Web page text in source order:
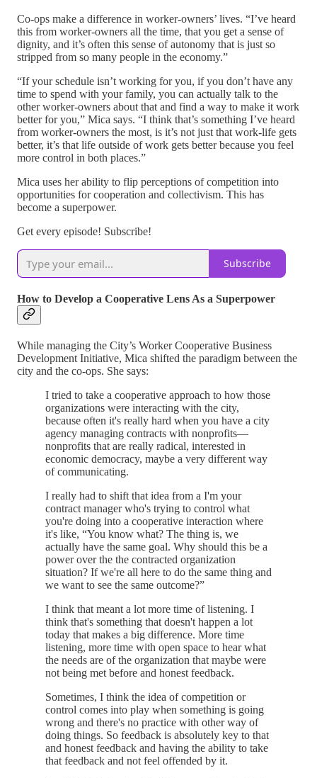
Co-ops make a difference in worker-owners’ lives. “I’ve heard
this from worker-owners all the time, that you get a sense of
dignity, and it’s often this sense of autonomy that is just so
stripped from so many people in the economy.”
“If your schedule isn’t working for you, if you don’t have any
time to spend with your family, you can actually talk to the
other worker-owners about that and find a way to make it work
better for you,” Mica says. “I think that’s something I’ve heard
from worker-owners the most, is it’s not just that work-life gets
better, it’s that life outside of work gets better because you feel
more control in both places.”
Mica uses her ability to flip perceptions of competition into
opportunities for cooperation and collectivism. This has
become a superpower.
Get every episode! Subscribe!
Subscribe
How to Develop a Cooperative Lens As a Superpower
While managing the City’s Worker Cooperative Business
Development Initiative, Mica shifted the paradigm between the
city and the co-ops. She says:
I tried to take a cooperative approach to how those
organizations were interacting with the city,
because often it's really hard when you have a city
agency managing contracts with nonprofits—
nonprofits that are really radical, interested in
economic democracy, maybe a very different way
of communicating.
I really had to shift that idea from a I'm your
contract manager who's trying to control what
you're doing into a cooperative interaction where
it's like, “You know what? The thing is, we
actually have the same goal. Why should this be a
power over the the contracted organization
situation? If we're all here to do the same thing and
we want to see the same outcome?”
I think that meant a lot more time of listening. I
think that's something that doesn't happen a lot
today that makes a big difference. More time
listening, more time with open space to hear what
the needs are of the organization that maybe were
not being met before and honest feedback.
Sometimes, I think the idea of competition or
control comes into play when something is going
wrong and there's no practice with other way of
doing things. So feedback is absolutely key to that
and honest feedback and having the ability to take
that feedback and not feel offended by it.